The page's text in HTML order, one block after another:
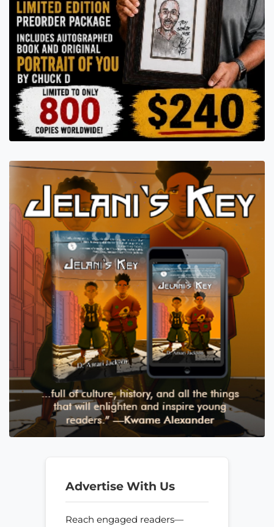
Advertise With Us
Reach engaged readers—